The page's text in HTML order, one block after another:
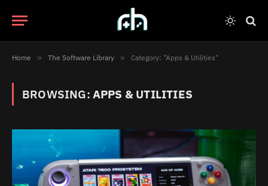
Home » The Software Library » Category: "Apps & Utilities"
BROWSING: APPS & UTILITIES